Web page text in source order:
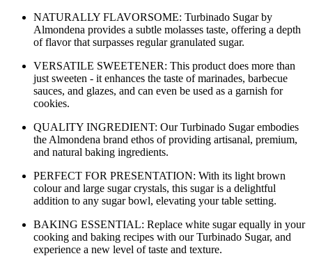
NATURALLY FLAVORSOME: Turbinado Sugar by
Almondena provides a subtle molasses taste, offering a depth
of flavor that surpasses regular granulated sugar.
VERSATILE SWEETENER: This product does more than
just sweeten - it enhances the taste of marinades, barbecue
sauces, and glazes, and can even be used as a garnish for
cookies.
QUALITY INGREDIENT: Our Turbinado Sugar embodies
the Almondena brand ethos of providing artisanal, premium,
and natural baking ingredients.
PERFECT FOR PRESENTATION: With its light brown
colour and large sugar crystals, this sugar is a delightful
addition to any sugar bowl, elevating your table setting.
BAKING ESSENTIAL: Replace white sugar equally in your
cooking and baking recipes with our Turbinado Sugar, and
experience a new level of taste and texture.